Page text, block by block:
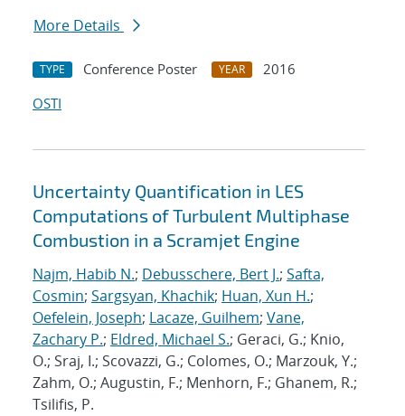
More Details
TYPE Conference Poster YEAR
2016
OSTI
Uncertainty Quantification in LES
Computations of Turbulent Multiphase
Combustion in a Scramjet Engine
Najm, Habib N.; Debusschere, Bert J.; Safta,
Cosmin; Sargsyan, Khachik; Huan, Xun H.;
Oefelein, Joseph; Lacaze, Guilhem; Vane,
Zachary P.; Eldred, Michael S.; Geraci, G.; Knio,
O.; Sraj, I.; Scovazzi, G.; Colomes, O.; Marzouk, Y.;
Zahm, O.; Augustin, F.; Menhorn, F.; Ghanem, R.;
Tsilifis, P.